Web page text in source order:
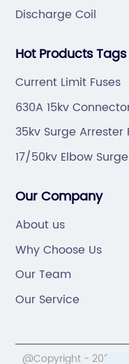
Discharge Coil
Hot Products Tags
Current Limit Fuses
630A 15kv
35kv Surge Arrester
17/50kv Elbow
Our Company
About us
Why Choose Us
Our Team
Our Service
@Copyright - 2020-